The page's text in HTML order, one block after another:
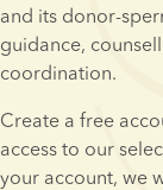
and its donor-
guidance,
coordination.
Create a free
access to our
your account, we